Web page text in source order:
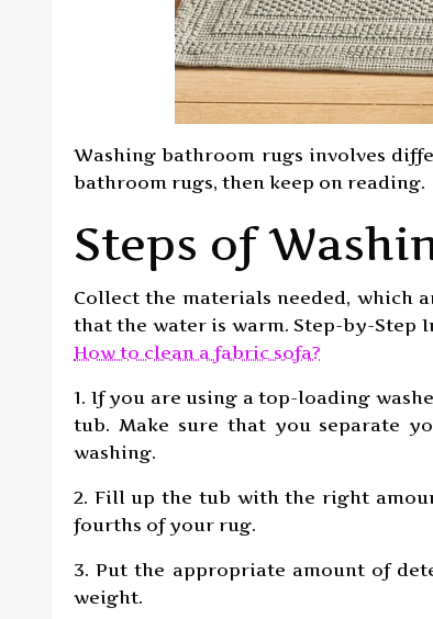
Washing bathroom rugs involves
bathroom rugs, then keep on reading.
Steps of
Collect the materials needed, which
that the water is warm. Step-by-Step
How to clean a fabric sofa?
1. If you are using a top-loading
tub. Make sure that you separate
washing.
2. Fill up the tub with the right
fourths of your rug.
3. Put the appropriate amount of
weight.